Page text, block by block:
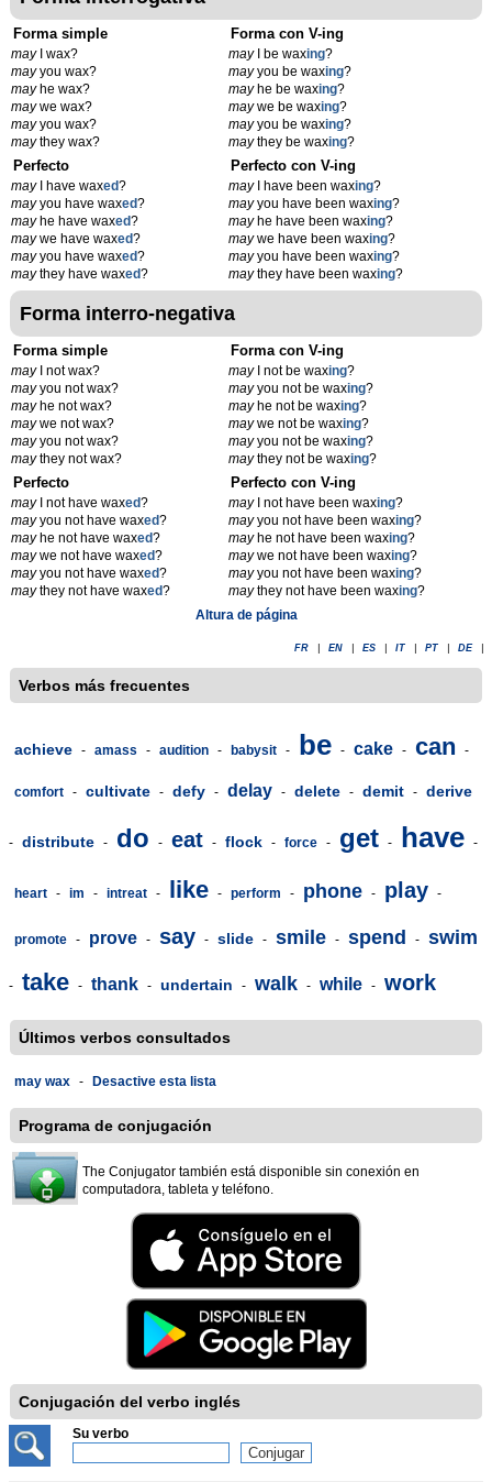
Forma simple
mayI wax?
mayyou wax?
mayhe wax?
maywe wax?
mayyou wax?
maythey wax?
Forma con V-ing
mayI be waxing?
mayyou be waxing?
mayhe be waxing?
maywe be waxing?
mayyou be waxing?
maythey be waxing?
Perfecto
mayI have waxed?
mayyou have waxed?
mayhe have waxed?
maywe have waxed?
mayyou have waxed?
maythey have waxed?
Perfecto con V-ing
mayI have been waxing?
mayyou have been waxing?
mayhe have been waxing?
maywe have been waxing?
mayyou have been waxing?
maythey have been waxing?
Forma interro-negativa
Forma simple
mayI not wax?
mayyou not wax?
mayhe not wax?
maywe not wax?
mayyou not wax?
maythey not wax?
Forma con V-ing
mayI not be waxing?
mayyou not be waxing?
mayhe not be waxing?
maywe not be waxing?
mayyou not be waxing?
maythey not be waxing?
Perfecto
mayI not have waxed?
mayyou not have waxed?
mayhe not have waxed?
maywe not have waxed?
mayyou not have waxed?
maythey not have waxed?
Perfecto con V-ing
mayI not have been waxing?
mayyou not have been waxing?
mayhe not have been waxing?
maywe not have been waxing?
mayyou not have been waxing?
maythey not have been waxing?
Altura de página
FR EN ES IT PT DE
Verbos más frecuentes
achieve - amass - audition - babysit - be - cake - can -
comfort - cultivate - defy - delay - delete - demit - derive
- distribute - do - eat - flock - force - get - have -
heart - im - intreat - like - perform - phone - play -
promote - prove - say - slide - smile - spend - swim
- take - thank - undertain - walk - while - work
Últimos verbos consultados
may wax - Desactive esta lista
Programa de conjugación
The Conjugator también está disponible sin conexión en
computadora, tableta y teléfono.
Conjugación del verbo inglés
Su verbo